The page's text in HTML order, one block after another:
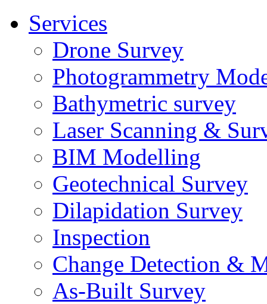
Services
Drone Survey
Photogrammetry
Bathymetric survey
Laser Scanning &
BIM Modelling
Geotechnical Survey
Dilapidation Survey
Inspection
Change Detection &
As-Built Survey